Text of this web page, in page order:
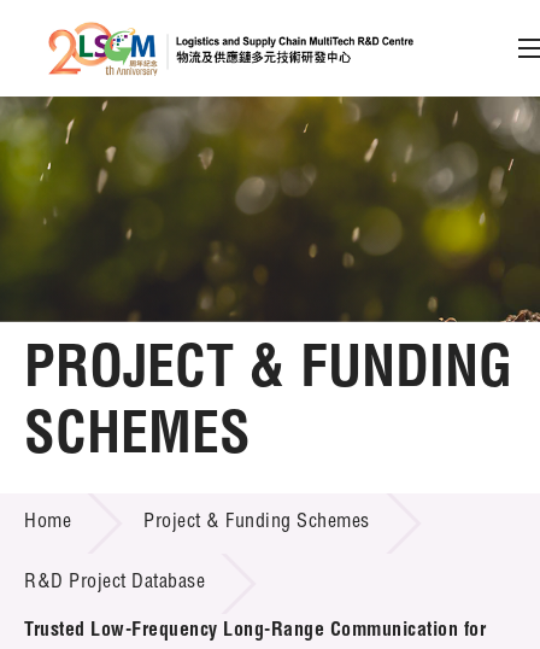
Skip to content (Press enter)
Member Login
A A EN 繁 简
Home
About LSCM
Technology Transfer
Project & Funding Schemes
Introduction of Collaboration
Key R&D Focus
PROJECT & FUNDING
SCHEMES
Home Project & Funding Schemes
R&D Project Database
Trusted Low-Frequency Long-Range Communication for